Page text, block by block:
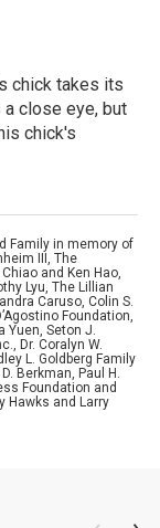
chick takes its
close eye, but
chick's
Family in memory of
III, The
and Ken Hao,
Lyu, The Lillian
Caruso, Colin S.
Foundation,
Yuen, Seton J.
Dr. Coralyn W.
L. Goldberg Family
Berkman, Paul H.
Foundation and
Hawks and Larry